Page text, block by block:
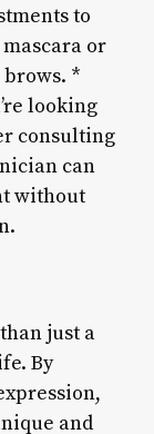
to
or
*
looking
consulting
can
without
just a
By
and